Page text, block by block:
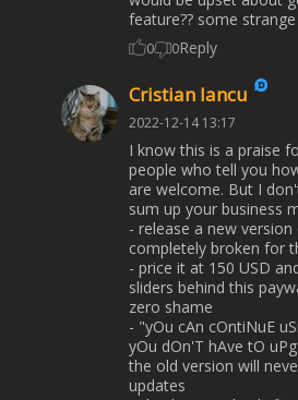
feature?? some
0 0Reply
Cristian Iancu
2022-12-14 13:17
I know this is a praise
people who tell you
are welcome. But I
sum up your business
- release a new version
completely broken for
- price it at 150 USD
sliders behind this
zero shame
- "yOu cAn cOntiNuE
yOu dOn'T hAve tO
the old version will
updates